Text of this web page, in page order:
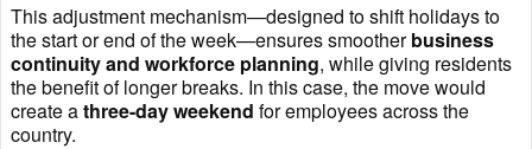
This adjustment mechanism—designed to shift holidays to
the start or end of the week—ensures smootherbusiness
continuity and workforce planning, while giving residents
the benefit of longer breaks. In this case, the move would
create athree-day weekend for employees across the
country.